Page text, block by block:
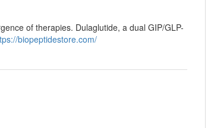
of therapies. Dulaglutide, a dual GIP/GLP-
biopeptidestore.com/